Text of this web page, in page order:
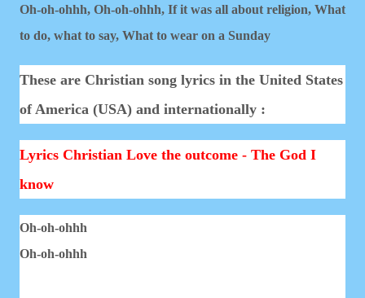
Oh-oh-ohhh, Oh-oh-ohhh, If it was all about religion, What
to do, what to say, What to wear on a Sunday
These are Christian song lyrics in the United States
of America (USA) and internationally :
Lyrics Christian Love the outcome - The God I
know
Oh-oh-ohhh
Oh-oh-ohhh